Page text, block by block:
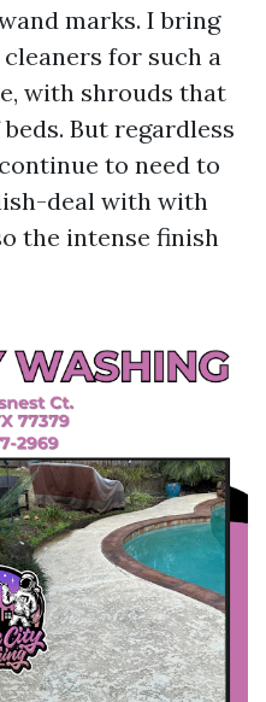
marks. I bring
for such a
with shrouds that
But regardless
to need to
deal with with
the intense finish